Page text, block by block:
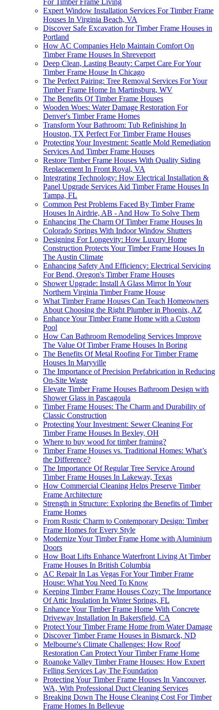
For Timber Frame Living
Expert Window Installation Services For Timber Frame
Houses In Virginia Beach, VA
Discover Safe Excavation for Timber Frame Houses in
Portland
How AC Companies Help Maintain Comfort On
Timber Frame Houses In Shreveport
Deep Clean, Lasting Beauty: Carpet Care For Your
Timber Frame House In Chicago
The Perfect Pairing: Tree Removal Services For Your
Timber Frame Home In Martinsburg, WV
The Benefits Of Timber Frame Houses
Wooden Woes: Water Damage Restoration For
Denver's Timber Frame Homes
Transform Your Bathroom: Tub Refinishing In
Houston, TX Perfect For Timber Frame Houses
Protecting Your Investment: Seattle Mold Remediation
Services And Timber Frame Houses
Restore Timber Frame Houses With Quality Siding
Replacement In Front Royal, VA
Integrating Technology: How Electrical Installation &
Panel Upgrade Services Aid Timber Frame Houses In
Tampa, FL
Common Pest Problems Faced By Timber Frame
Houses In Airdrie, AB - And How To Solve Them
Enhancing The Charm Of Timber Frame Houses In
Colorado Springs With Indoor Window Shutters
Designing For Longevity: How Luxury Home
Construction Protects Your Timber Frame Houses In
The Austin Climate
Enhancing Safety And Efficiency: Electrical Servicing
For Bend, Oregon's Timber Frame Houses
Shower Upgrade: Install A Glass Mirror In Your
Northern Virginia Timber Frame House
What Timber Frame Houses Can Teach Homeowners
About Choosing the Right Plumber in Phoenix, AZ
Enhance Your Timber Frame Home with a Custom
Pool
How Can Bathroom Remodeling Services Improve
The Value Of Timber Frame Houses In Boring
The Benefits Of Metal Roofing For Timber Frame
Houses In Maryville
The Importance of Precision Prefabrication in Reducing
On-Site Waste
Elevate Timber Frame Houses Bathroom Design with
Shower Glass in Pascagoula
Timber Frame Houses: The Charm and Durability of
Classic Construction
Protecting Your Investment: Sewer Cleaning For
Timber Frame Houses In Bexley, OH
Where to buy wood for timber framing?
Timber Frame Houses vs. Traditional Homes: What’s
the Difference?
The Importance Of Regular Tree Service Around
Timber Frame Houses In Lakeway, Texas
How Commercial Cleaning Helps Preserve Timber
Frame Architecture
Strength in Structure: Exploring the Benefits of Timber
Frame Homes
From Rustic Charm to Contemporary Design: Timber
Frame Homes for Every Style
Modernize Your Timber Frame Home with Aluminium
Doors
How Boat Lifts Enhance Waterfront Living At Timber
Frame Houses In British Columbia
AC Repair In Las Vegas For Your Timber Frame
House: What You Need To Know
Keeping Timber Frame Houses Cozy: The Importance
Of Attic Insulation In Winter Springs, FL
Enhance Your Timber Frame Home With Concrete
Driveway Installation In Bakersfield, CA
Protect Your Timber Frame Home from Water Damage
Discover Timber Frame Houses in Bismarck, ND
Melbourne's Climate Challenges: How Roof
Restoration Can Protect Your Timber Frame Home
Roanoke Valley Timber Frame Houses: How Expert
Felling Services Lay The Foundation
Protecting Your Timber Frame Houses In Vancouver,
WA, With Professional Duct Cleaning Services
Breaking Down The House Cleaning Cost For Timber
Frame Homes In Bellevue